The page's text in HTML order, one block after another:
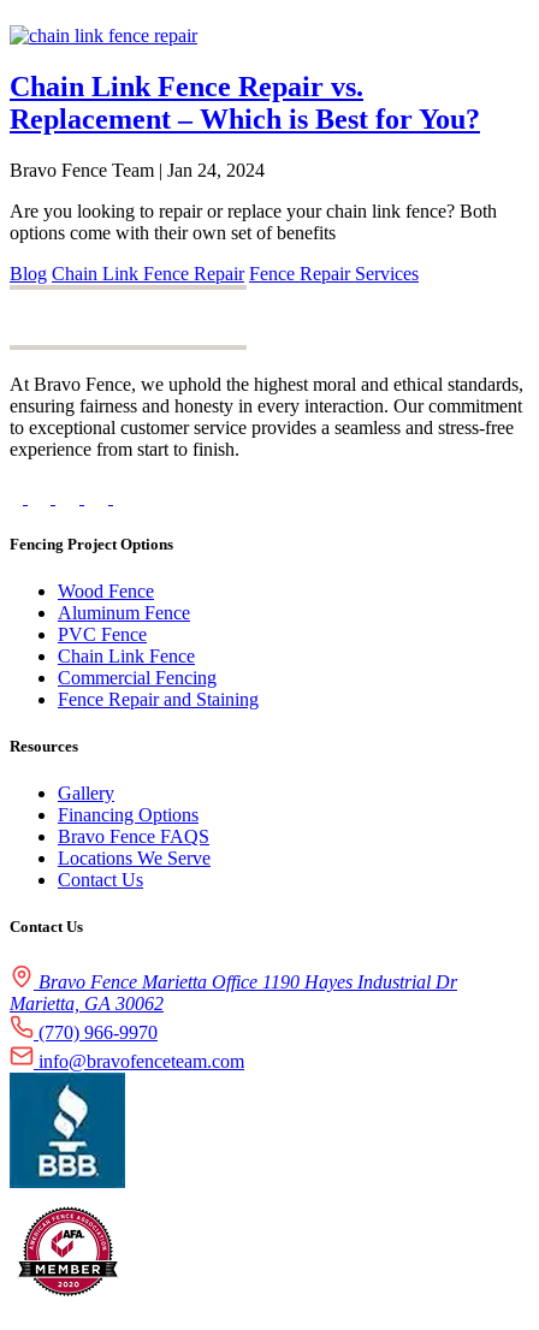
Chain Link Fence Repair vs.
Replacement – Which is Best for You?
Bravo Fence Team | Jan 24, 2024
Are you looking to repair or replace your chain link fence? Both
options come with their own set of benefits
Blog Chain Link Fence Repair Fence Repair Services
At Bravo Fence, we uphold the highest moral and ethical standards,
ensuring fairness and honesty in every interaction. Our commitment
to exceptional customer service provides a seamless and stress-free
experience from start to finish.
Fencing Project Options
Wood Fence
Aluminum Fence
PVC Fence
Chain Link Fence
Commercial Fencing
Fence Repair and Staining
Resources
Gallery
Financing Options
Bravo Fence FAQS
Locations We Serve
Contact Us
Contact Us
Bravo Fence Marietta Office 1190 Hayes Industrial Dr
Marietta, GA 30062
(770) 966-9970
info@bravofenceteam.com